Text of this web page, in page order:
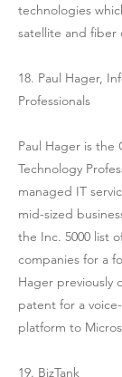
technologies
satellite and fiber
18. Paul Hager,
Professionals
Paul Hager is the
Technology
managed IT
mid-sized
the Inc. 5000 list
companies for a
Hager previously
patent for a
platform to
19. BizTank